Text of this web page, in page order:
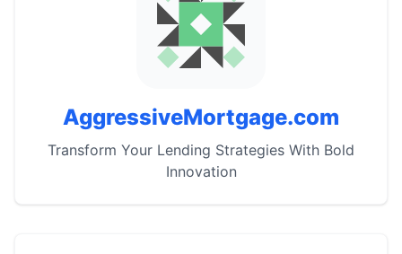
AggressiveMortgage.com
Transform Your Lending Strategies With Bold
Innovation